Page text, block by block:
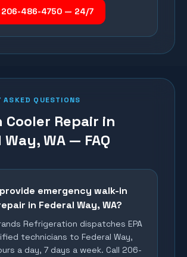
206-486-4750 — 24/7
ASKED QUESTIONS
Cooler Repair in
WA — FAQ
emergency walk-in
in Federal Way, WA?
Refrigeration dispatches EPA
technicians to Federal Way,
a day, 7 days a week. Call 206-